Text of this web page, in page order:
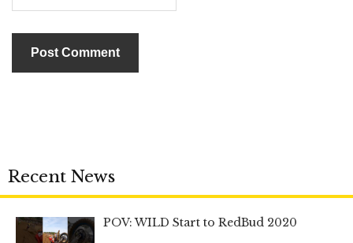
Recent News
POV: WILD Start to RedBud 2020